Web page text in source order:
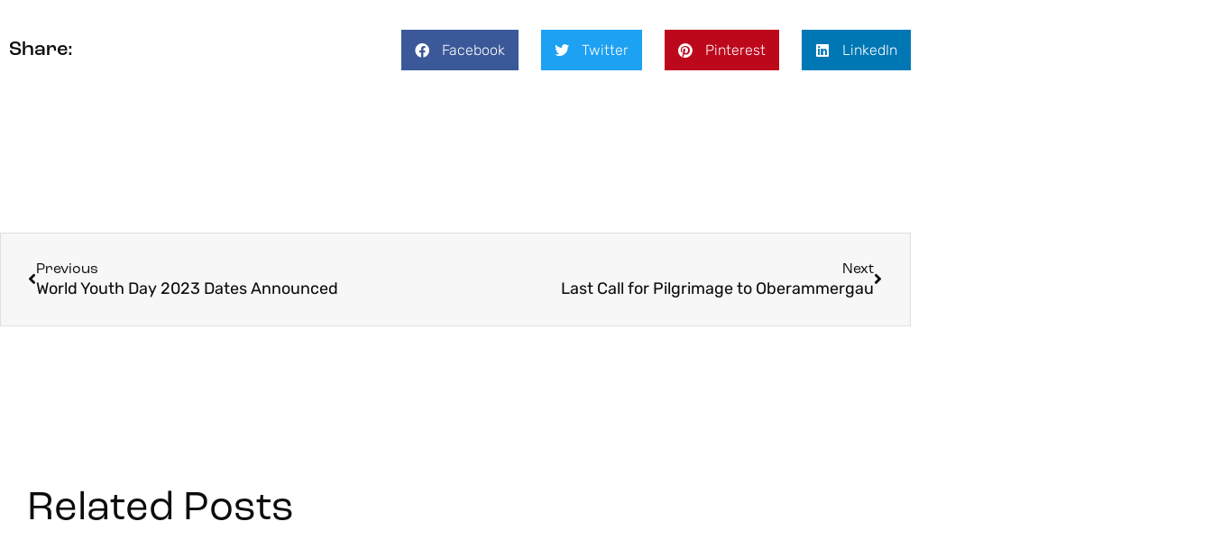
Share: Facebook Twitter Pinterest LinkedIn
Previous
World Youth Day 2023 Dates Announced
Next
Last Call for Pilgrimage to Oberammergau
Related Posts